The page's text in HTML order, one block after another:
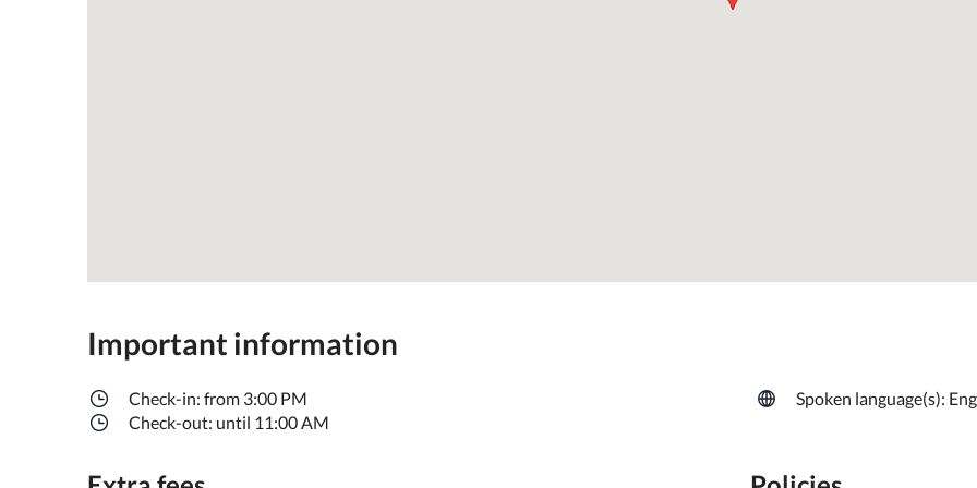
Important information
Check-in: from 3:00 PM
Check-out: until 11:00 AM
Spoken language(s):